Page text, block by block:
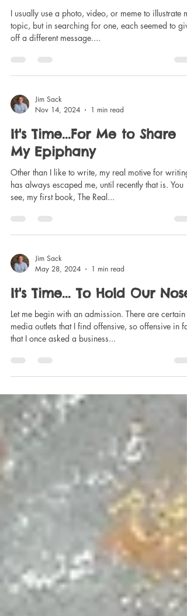
As I Do
I usually use a photo, video, or meme to illustrate
topic, but in searching for one, each seemed to give
Jim Sack
Nov 14, 2024
1 min read
It's Time...For Me to Share
My Epiphany
Other than I like to write, my real motive for writing
has always escaped me, until recently that is. You
Jim Sack
May 28, 2024
1 min read
It's Time... To Hold Our
Let me begin with an admission. There are certain
media outlets that I find offensive, so offensive in